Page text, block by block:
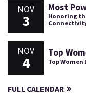
NOV
3
Most
Honoring
NOV
4
Top
Top Women
FULL CALENDAR